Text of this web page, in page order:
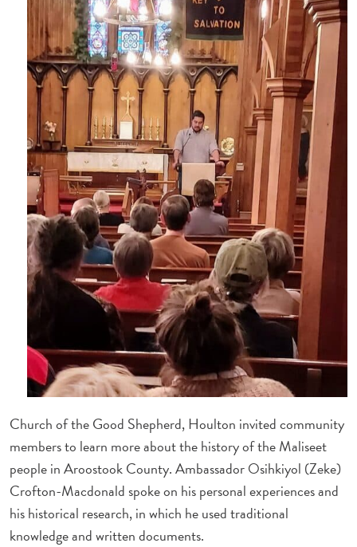
Church of the Good Shepherd, Houlton invited community
members to learn more about the history of the Maliseet
people in Aroostook County. Ambassador Osihkiyol (Zeke)
Crofton-Macdonald spoke on his personal experiences and
his historical research, in which he used traditional
knowledge and written documents.